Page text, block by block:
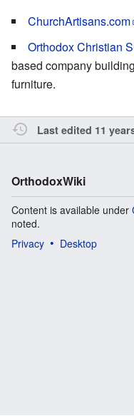
ChurchArtisans.com
Orthodox Christian
based company
furniture.
Last edited 11
OrthodoxWiki
Content is available under
noted.
Privacy
Desktop